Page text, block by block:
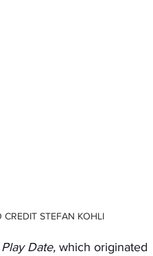
CREDIT STEFAN KOHLI
Play Date, which originated